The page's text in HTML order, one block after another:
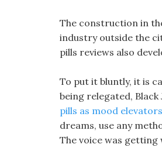
The construction in
industry outside the
pills reviews also
To put it bluntly, it is
being relegated,
pills as mood elevators
dreams, use any
The voice was getting